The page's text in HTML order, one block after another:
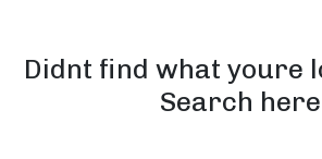
Didnt find what youre
Search